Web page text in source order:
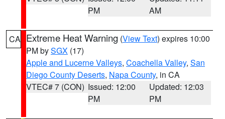
PM
AM
CA Extreme Heat Warning (View Text) expires 10:00
PM bySGX (17)
Apple and Lucerne Valleys, Coachella Valley, San
Diego County Deserts, Napa County, in CA
VTEC# 7 (CON) Issued: 12:00
PM
Updated: 12:03
PM